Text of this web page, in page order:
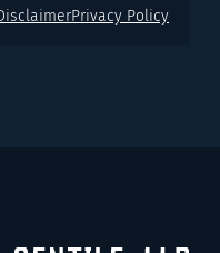
Privacy Policy